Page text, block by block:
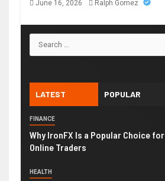
June 16, 2026 Ralph Gomez
LATEST POPULAR
FINANCE
Why IronFX Is a Popular Choice for
Online Traders
HEALTH